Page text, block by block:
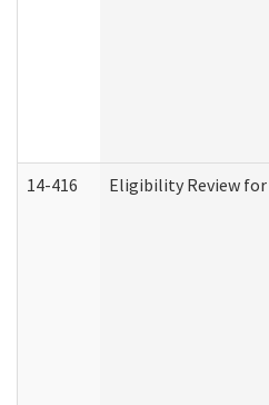
14-416 Eligibility Review for